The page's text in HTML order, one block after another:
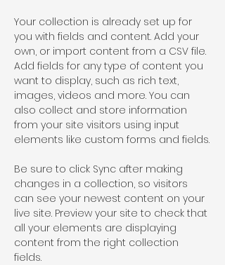
Your collection is already set up for
you with fields and content. Add your
own, or import content from a CSV file.
Add fields for any type of content you
want to display, such as rich text,
images, videos and more. You can
also collect and store information
from your site visitors using input
elements like custom forms and fields.
Be sure to click Sync after making
changes in a collection, so visitors
can see your newest content on your
live site. Preview your site to check that
all your elements are displaying
content from the right collection
fields.